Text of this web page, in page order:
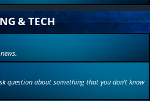
& TECH
question about something that you don't know